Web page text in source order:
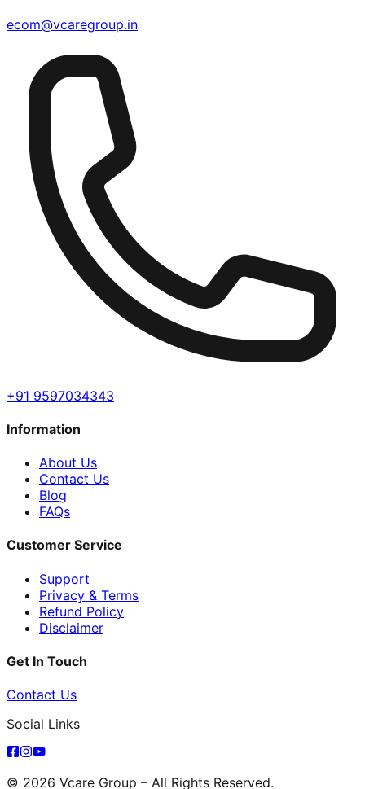
ecom@vcaregroup.in
+91 9597034343
Information
About Us
Contact Us
Blog
FAQs
Customer Service
Support
Privacy & Terms
Refund Policy
Disclaimer
Get In Touch
Contact Us
Social Links
© 2026 Vcare Group – All Rights Reserved.